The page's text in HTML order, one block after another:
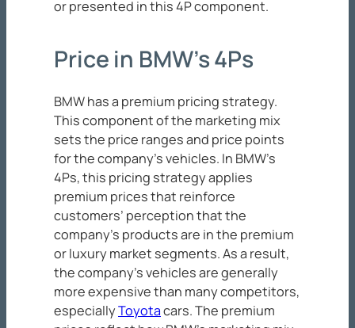
or presented in this 4P component.
Price in BMW’s 4Ps
BMW has a premium pricing strategy.
This component of the marketing mix
sets the price ranges and price points
for the company’s vehicles. In BMW’s
4Ps, this pricing strategy applies
premium prices that reinforce
customers’ perception that the
company’s products are in the premium
or luxury market segments. As a result,
the company’s vehicles are generally
more expensive than many competitors,
especiallyToyotacars. The premium